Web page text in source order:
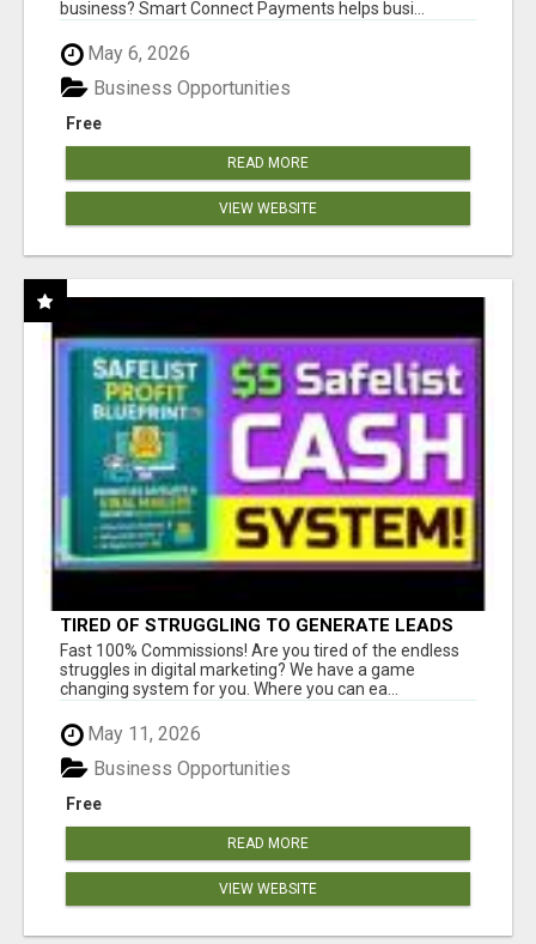
business? Smart Connect Payments helps busi...
May 6, 2026
Free
Business Opportunities
READ MORE
VIEW WEBSITE
TIRED OF STRUGGLING TO GENERATE LEADS
AND INCOME ONLINE?
Fast 100% Commissions! Are you tired of the endless
struggles in digital marketing? We have a game
changing system for you. Where you can ea...
May 11, 2026
Free
Business Opportunities
READ MORE
VIEW WEBSITE